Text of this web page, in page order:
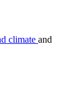
climate and